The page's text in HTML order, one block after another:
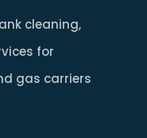
cleaning,
for
gas carriers